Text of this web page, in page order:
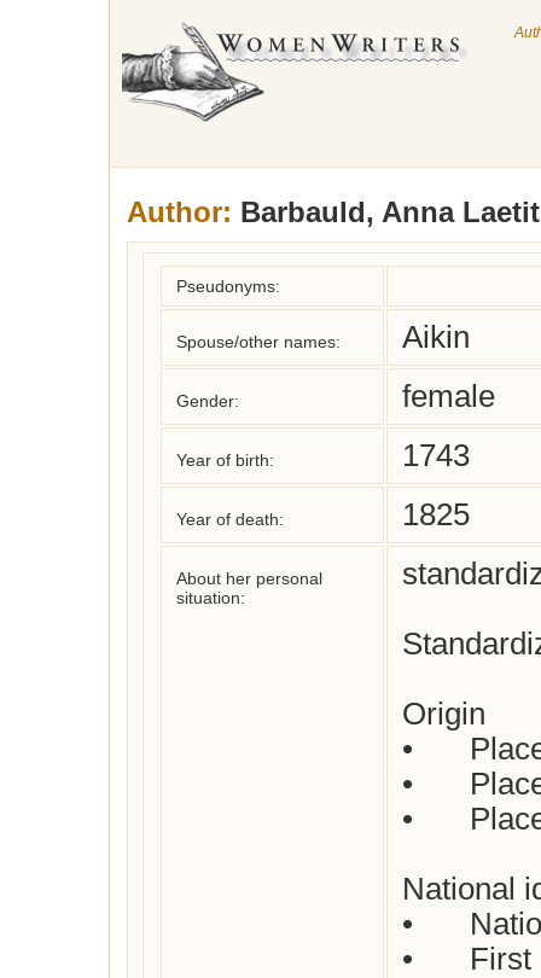
Author: Barbauld, Anna
Pseudonyms:
Spouse/other names: Aikin
Gender: female
Year of birth: 1743
Year of death: 1825
About her personal
situation:
Origin
•	Place of birth : Leicestershire, England
•	Place(s) of residence: Not yet checked
•	Place of death: London, England
National
•	Nationality : English
•	First languages : English